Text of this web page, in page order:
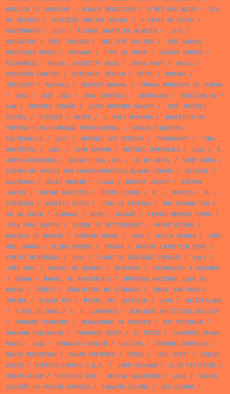
BOAVIDA DE CARVALHO/ ALMADA NEGREIROS / O REI DAS MEIAS /
EÇA
DE QUEIROZ / COLECÇÃO ANÁLISE SOCIAL/ O LIVRO DE BOLSO/
GOVERNMENT/ 1927/ ÁLVARO DUARTE DE ALMEIDA/ 1974/
EDUCATION / FRED TROLLER/ PHILIPPE SOLLERS /
JOSÉ MANUEL
RODRIGUES NEVES / GERMANY/ TYPE AS IMAGE / ACÁCIO SANTOS /
ECONOMICS / MIGUEL JACOBETTY ROSA/ SEARA NOVA/ 08/15 /
COLECÇÃO VAMPIRO/ EDITORIAL SÉCULO/ NÉTEL/ BOTANY/
THEOLOGY/ ANIMALS / PRODUCT MANUAL/
CÂMARA MUNICIPA DE SINTRA
/
1964/ JOSÉ JOÃO/ JEAN LARTÉGUY/ ASTROLOGY/ EDICIONS 62 /
SAM/ ANTÓNIO GEDEÃO/ JAIME MARTINS BARATA/
JOSÉ ANTÓNIO
FLORES / STICKER/ GREEN / J. RUIZ NAVARRO/
INSTITUTO DO
EMPREGO E DA FORMAÇÃO PROFISSIONAL/ CARLOS FIGUEIRA/
FELTRINELLI / 1971 / ANTÓNIO VAZ PEREIRA/ TYPOGRAPHY/
TONE
HØVERSTAD/ 1985 / JOHN BARROW/ ANTÓNIO DOMINGUES / 1956 /
M.
GOMES GUERREIRO/ OLAVO D’EÇA LEAL/ 25 DE ABRIL/ RENÉ HARDY/
CENTRO DE ENSINO POR CORRESPONDÊNCIA ÁLVARO TORRÃO/ SCIENCE /
ALVORADA/ JÚLIO AMORIM/ FLAGA/ HUBERT JACOBY/
STEFAN
SALTER/ AGATHA CHRISTIE / PINTO VIEIRA/ M. J. MORAIS /
M. L.
FERREIRA/ BEATRIZ COSTA/ LIMA DE FREITAS / THE DINGHY PUB/
SÁ DA COSTA/ ALMANAC / WINE / NAZARÉ / FERNÃO MENDES PINTO/
JEAN PAUL SARTRE / LEONOR DE BETTENCOURT/ ANDRÉ KEDROS /
MARCELO DE MORAIS / FONTANA BOOKS / CARS / WILLA CATHER/
JOÃO
ABEL MANTA/ BLIND EMBOSS / TÓSSAN / MARIUS LAURITZEN BERN /
ERNEST HEMINGWAY/ 1991 / PLANO DE EDUCAÇÃO POPULAR/ 1924/
JOÃO ABEL/ MANUEL DE SEABRA/ VERCOOPE /
CHERMAYEFF & GEISMAR
/
BROWN / MANUEL DO NASCIMENTO/
IMPRENSA NACIONAL CASA DA
MOEDA/ PÊBÊCÊ / BIBLIOTECA DE ECONOMIA/ IRENE SAN PAYO/
TRAINS / CLAUDE ROY/ MICHEL DEL CASTILLO/ 1968 /
SWITZERLAND
/
A VOZ DO DONO/ D. H. LAWRENCE /
SERVIÇOS ARTÍSTICOS DOS CTT
/
ARMANDO FERREIRA/ BRANQUINHO DA FONSECA/ GUY VERZWALM/
UNKNOWN PUBLISHER/ FERNANDO COSTA/ A. PEDRO/
CADERNOS SEARA
NOVA/ 1943 / BENGUIAT CASLON / CULTURE / DORINDO CARVALHO/
BRUCE ROBERTSON / ZAHAR EDITORES / VERBO/ LONI GEEST/
DANIEL
KEYES / ESPECIALIDADES C.G.M. / JOHN CLELAND/ ELIO VITTORINI /
PHOTO ALBUM/ ESTÚDIOS COR/ HELENA SALGUEIRO/ 1944/
CARLOS
ALBERTO DA PAIXÃO CORREIA/ IGNAZIO SILONE / LEO LIONNI /